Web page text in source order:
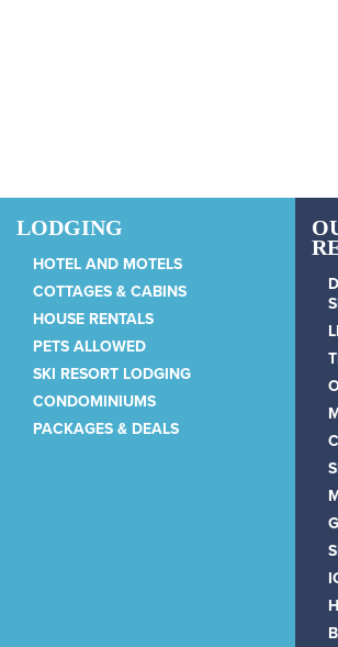
LODGING
HOTEL AND MOTELS
COTTAGES & CABINS
HOUSE RENTALS
PETS ALLOWED
SKI RESORT LODGING
CONDOMINIUMS
PACKAGES & DEALS